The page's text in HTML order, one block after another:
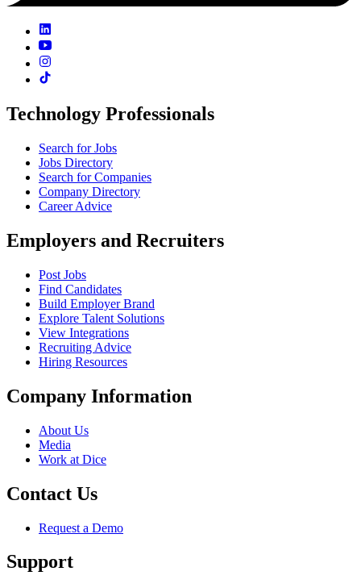
Technology Professionals
Search for Jobs
Jobs Directory
Search for Companies
Company Directory
Career Advice
Employers and Recruiters
Post Jobs
Find Candidates
Build Employer Brand
Explore Talent Solutions
View Integrations
Recruiting Advice
Hiring Resources
Company Information
About Us
Media
Work at Dice
Contact Us
Request a Demo
Support